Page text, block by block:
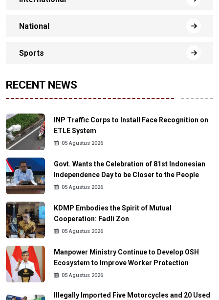
National
Sports
RECENT NEWS
INP Traffic Corps to Install Face Recognition on
ETLE System
05 Agustus 2026
Govt. Wants the Celebration of 81st Indonesian
Independence Day to be Closer to the People
05 Agustus 2026
KDMP Embodies the Spirit of Mutual
Cooperation: Fadli Zon
05 Agustus 2026
Manpower Ministry Continue to Develop OSH
Ecosystem to Improve Worker Protection
05 Agustus 2026
Illegally Imported Five Motorcycles and 20 Used